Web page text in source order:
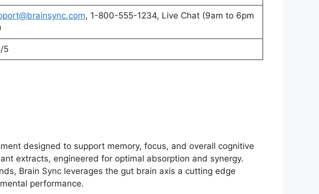
, 1-800-555-1234, Live Chat (9am to 6pm
5
designed to support memory, focus, and overall cognitive
extracts, engineered for optimal absorption and synergy.
Brain Sync leverages the gut brain axis a cutting edge
performance.